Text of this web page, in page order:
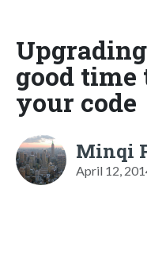
good
your code
Minqi
April 12,